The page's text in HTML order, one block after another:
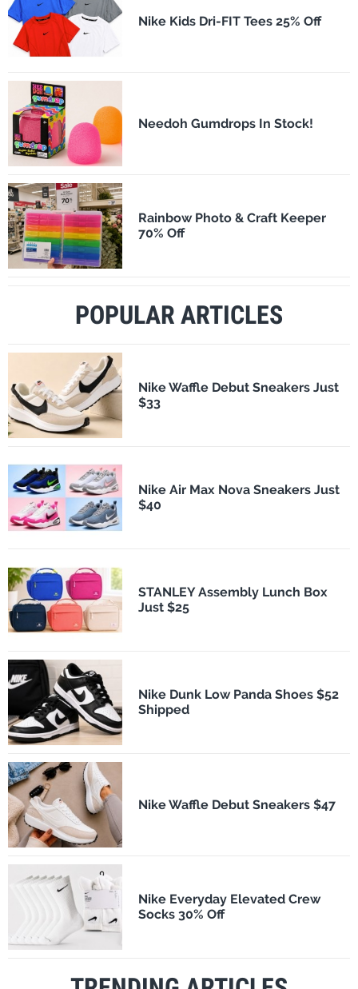
Nike Kids Dri-FIT Tees 25% Off
Needoh Gumdrops In Stock!
Rainbow Photo & Craft Keeper
70% Off
POPULAR ARTICLES
Nike Waffle Debut Sneakers Just
$33
Nike Air Max Nova Sneakers Just
$40
STANLEY Assembly Lunch Box
Just $25
Nike Dunk Low Panda Shoes $52
Shipped
Nike Waffle Debut Sneakers $47
Nike Everyday Elevated Crew
Socks 30% Off